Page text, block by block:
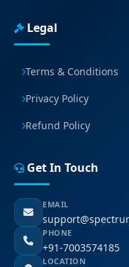
Legal
Terms & Conditions
Privacy Policy
Refund Policy
Get In Touch
EMAIL
PHONE
+91-7003574185
LOCATION